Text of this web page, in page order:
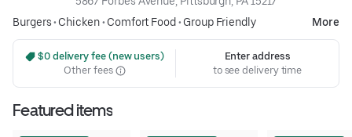
Burgers• Chicken• Comfort Food • Group Friendly More
$0 delivery fee (new users)
Other fees
Enter address
to see delivery time
Featured items